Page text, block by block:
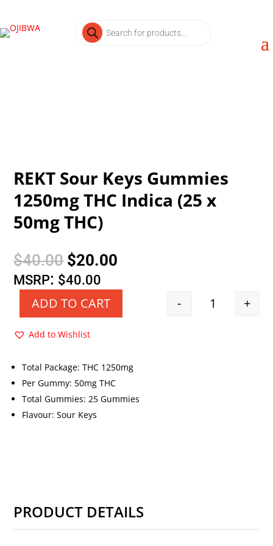
Products
search
REKT Sour Keys Gummies
1250mg THC Indica (25 x
50mg THC)
$40.00 Original
price
was:
$40.00.
$20.00
$20.00.
MSRP: $40.00
Quantity
- +
ADD TO CART
Add to Wishlist
Total Package: THC 1250mg
Per Gummy: 50mg THC
Total Gummies: 25 Gummies
Flavour: Sour Keys
PRODUCT DETAILS